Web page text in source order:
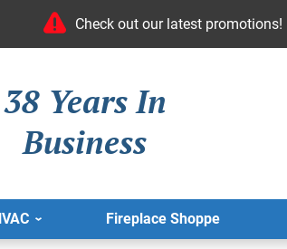
Check out our latest promotions!
38 Years In
Business
Fireplace Shoppe